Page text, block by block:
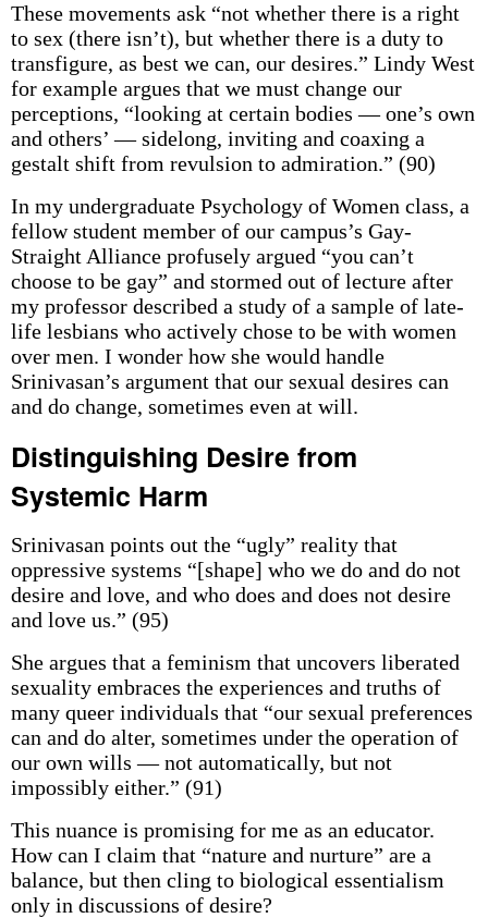
These movements ask “not whether there is a right
to sex (there isn’t), but whether there is a duty to
transfigure, as best we can, our desires.” Lindy West
for example argues that we must change our
perceptions, “looking at certain bodies — one’s own
and others’ — sidelong, inviting and coaxing a
gestalt shift from revulsion to admiration.” (90)
In my undergraduate Psychology of Women class, a
fellow student member of our campus’s Gay-
Straight Alliance profusely argued “you can’t
choose to be gay” and stormed out of lecture after
my professor described a study of a sample of late-
life lesbians who actively chose to be with women
over men. I wonder how she would handle
Srinivasan’s argument that our sexual desires can
and do change, sometimes even at will.
Distinguishing Desire from
Systemic Harm
Srinivasan points out the “ugly” reality that
oppressive systems “[shape] who we do and do not
desire and love, and who does and does not desire
and love us.” (95)
She argues that a feminism that uncovers liberated
sexuality embraces the experiences and truths of
many queer individuals that “our sexual preferences
can and do alter, sometimes under the operation of
our own wills — not automatically, but not
impossibly either.” (91)
This nuance is promising for me as an educator.
How can I claim that “nature and nurture” are a
balance, but then cling to biological essentialism
only in discussions of desire?